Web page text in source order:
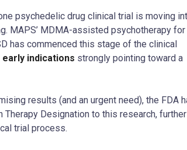
psychedelic drug clinical trial is moving
MAPS’ MDMA-assisted psychotherapy for
has commenced this stage of the clinical
early indications strongly pointing toward a
results (and an urgent need), the FDA
Therapy Designation to this research, further
trial process.